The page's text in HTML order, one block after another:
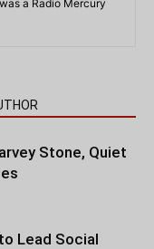
a Radio Mercury
Stone, Quiet
Lead Social